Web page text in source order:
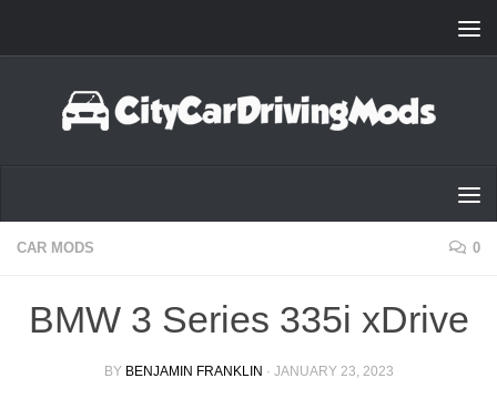
CAR MODS 0
BMW 3 Series 335i xDrive
BY BENJAMIN FRANKLIN · JANUARY 23, 2023